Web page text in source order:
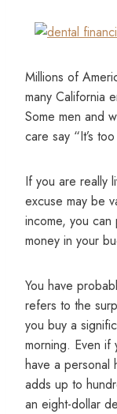
Millions of
many California
Some men and
care say “It’s
If you are really
excuse may be
income, you
money in your
You have
refers to the
you buy a
morning. Even if
have a personal
adds up to
an eight-dollar